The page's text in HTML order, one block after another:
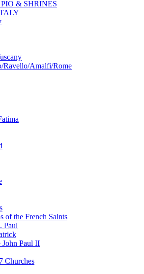
& SHRINES
Amalfi/Rome
of the French Saints
Paul
Paul II
Churches